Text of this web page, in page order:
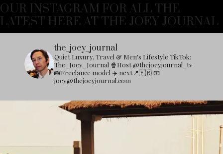
OUR INSTAGRAM FOR ALL THE
LATEST HERE AT THE JOEY JOURNAL
the_joey_journal
Quiet Luxury, Travel & Men's Lifestyle TikTok:
The_Joey_Journal 🍿Host @thejoeyjournal_tv
📸Freelance model ✈️ next📍🇫🇷📧
joey@thejoeyjournal.com